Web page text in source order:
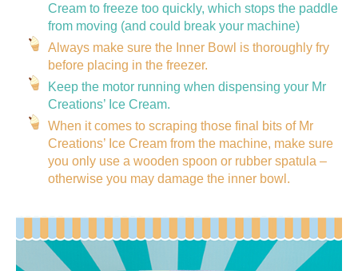
Cream to freeze too quickly, which stops the paddle
from moving (and could break your machine)
Always make sure the Inner Bowl is thoroughly fry
before placing in the freezer.
Keep the motor running when dispensing your Mr
Creations’ Ice Cream.
When it comes to scraping those final bits of Mr
Creations’ Ice Cream from the machine, make sure
you only use a wooden spoon or rubber spatula –
otherwise you may damage the inner bowl.